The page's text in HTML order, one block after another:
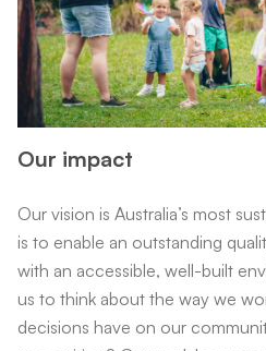
Our impact
Our vision is Australia’s most
is to enable an outstanding
with an accessible, well-built
us to think about the way we
decisions have on our